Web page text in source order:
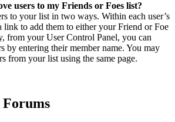
users to my Friends or Foes list?
to your list in two ways. Within each user’s
link to add them to either your Friend or Foe
from your User Control Panel, you can
by entering their member name. You may
from your list using the same page.
Forums